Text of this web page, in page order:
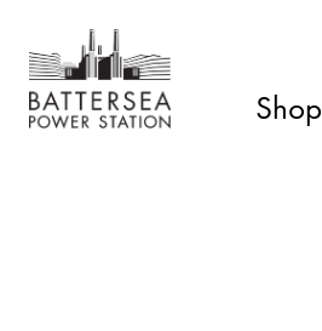
Shop